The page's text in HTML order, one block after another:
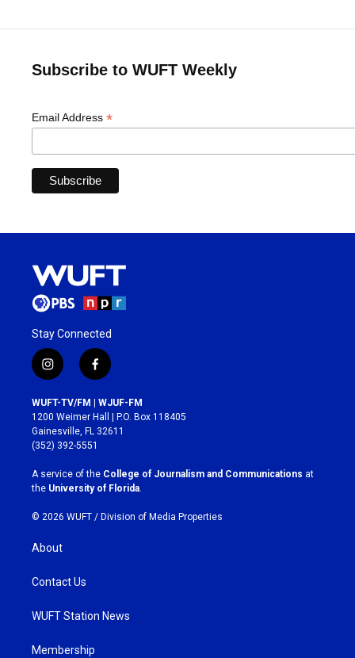
Subscribe to WUFT Weekly
Email Address *
Stay Connected
i
n
s
t
a
g
r
a
m
f
a
c
e
b
o
k
WUFT-TV/FM | WJUF-FM
1200 Weimer Hall | P.O. Box 118405
Gainesville, FL 32611
(352) 392-5551
A service of the College of Journalism and Communications at
the University of Florida.
© 2026 WUFT / Division of Media Properties
About
Contact Us
WUFT Station News
Membership